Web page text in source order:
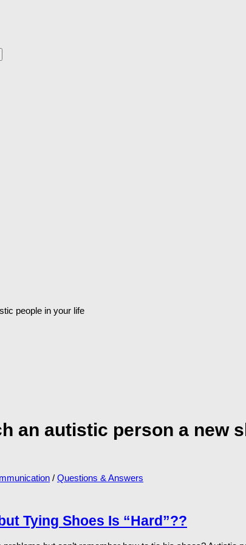
people in your life
an autistic person a new
/ Questions & Answers
Tying Shoes Is “Hard”??